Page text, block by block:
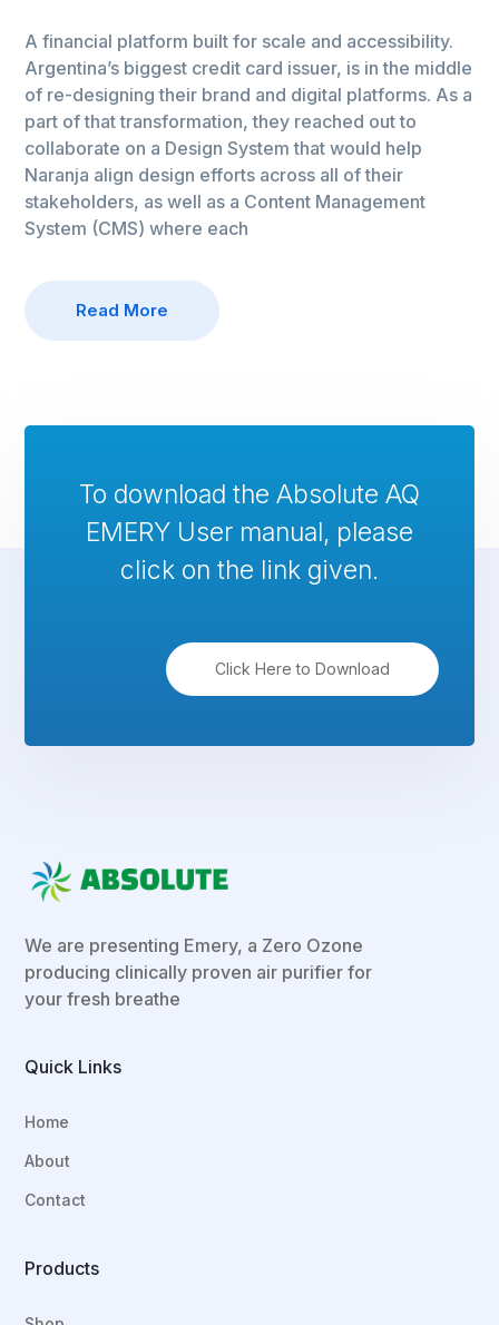
A financial platform built for scale and accessibility.
Argentina’s biggest credit card issuer, is in the middle
of re-designing their brand and digital platforms. As a
part of that transformation, they reached out to
collaborate on a Design System that would help
Naranja align design efforts across all of their
stakeholders, as well as a Content Management
System (CMS) where each
Read More
Click Here to Download
To download the Absolute AQ
EMERY User manual, please
click on the link given.
We are presenting Emery, a Zero Ozone
producing clinically proven air purifier for
your fresh breathe
Quick Links
Home
About
Contact
Products